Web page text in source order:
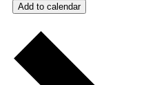
Add to calendar